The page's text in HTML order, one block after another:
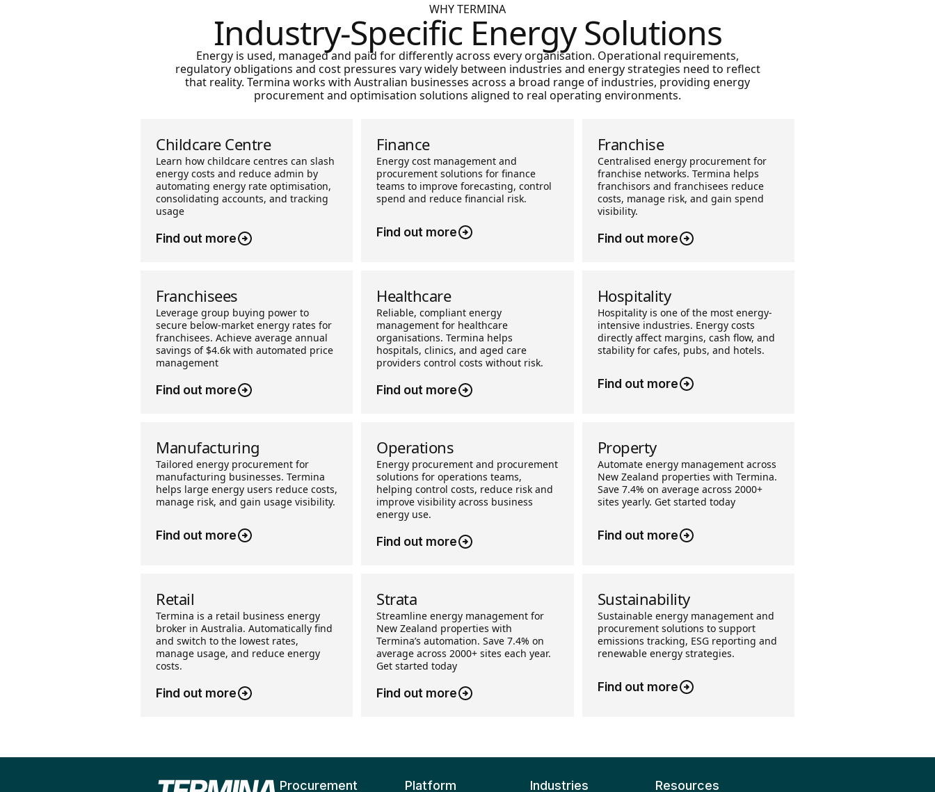
WHY TERMINA
Industry-Specific Energy Solutions
Energy is used, managed and paid for differently across every organisation. Operational requirements,
regulatory obligations and cost pressures vary widely between industries and energy strategies need to reflect
that reality. Termina works with Australian businesses across a broad range of industries, providing energy
procurement and optimisation solutions aligned to real operating environments.
Childcare Centre
Learn how childcare centres can slash
energy costs and reduce admin by
automating energy rate optimisation,
consolidating accounts, and tracking
usage
Find out more
Finance
Energy cost management and
procurement solutions for finance
teams to improve forecasting, control
spend and reduce financial risk.
Find out more
Franchise
Centralised energy procurement for
franchise networks. Termina helps
franchisors and franchisees reduce
costs, manage risk, and gain spend
visibility.
Find out more
Franchisees
Leverage group buying power to
secure below-market energy rates for
franchisees. Achieve average annual
savings of $4.6k with automated price
management
Find out more
Healthcare
Reliable, compliant energy
management for healthcare
organisations. Termina helps
hospitals, clinics, and aged care
providers control costs without risk.
Find out more
Hospitality
Hospitality is one of the most energy-
intensive industries. Energy costs
directly affect margins, cash flow, and
stability for cafes, pubs, and hotels.
Find out more
Manufacturing
Tailored energy procurement for
manufacturing businesses. Termina
helps large energy users reduce costs,
manage risk, and gain usage visibility.
Find out more
Operations
Energy procurement and procurement
solutions for operations teams,
helping control costs, reduce risk and
improve visibility across business
energy use.
Find out more
Property
Automate energy management across
New Zealand properties with Termina.
Save 7.4% on average across 2000+
sites yearly. Get started today
Find out more
Retail
Termina is a retail business energy
broker in Australia. Automatically find
and switch to the lowest rates,
manage usage, and reduce energy
costs.
Find out more
Strata
Streamline energy management for
New Zealand properties with
Termina’s automation. Save 7.4% on
average across 2000+ sites each year.
Get started today
Find out more
Sustainability
Sustainable energy management and
procurement solutions to support
emissions tracking, ESG reporting and
renewable energy strategies.
Find out more
Procurement Platform Industries Resources